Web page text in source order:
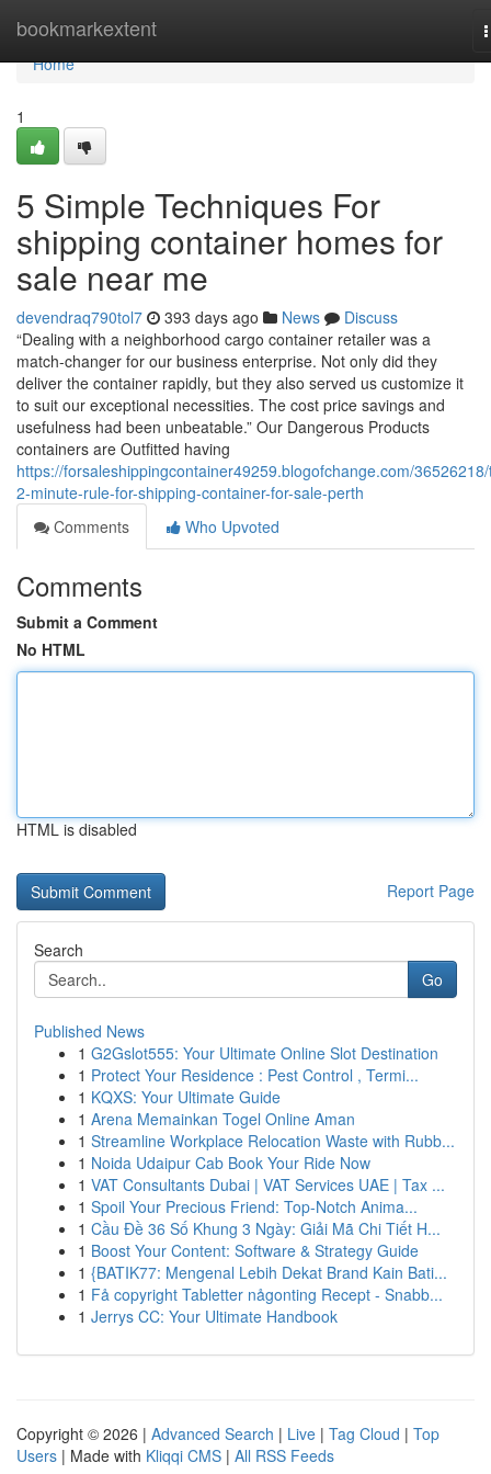
bookmarkextent
Home
Home
1
5 Simple Techniques For
shipping container homes for
sale near me
devendraq790tol7 393 days ago News
Discuss
“Dealing with a neighborhood cargo container retailer was a
match-changer for our business enterprise. Not only did they
deliver the container rapidly, but they also served us customize it
to suit our exceptional necessities. The cost price savings and
usefulness had been unbeatable.” Our Dangerous Products
containers are Outfitted having
https://forsaleshippingcontainer49259.blogofchange.com/
2-minute-rule-for-shipping-container-for-sale-perth
Comments
Who Upvoted
Comments
Submit a Comment
No HTML
HTML is disabled
Report Page
Search
Go
Published News
1 G2Gslot555: Your Ultimate Online Slot Destination
1 Protect Your Residence : Pest Control , Termi...
1 KQXS: Your Ultimate Guide
1 Arena Memainkan Togel Online Aman
1 Streamline Workplace Relocation Waste with Rubb...
1 Noida Udaipur Cab Book Your Ride Now
1 VAT Consultants Dubai | VAT Services UAE | Tax ...
1 Spoil Your Precious Friend: Top-Notch Anima...
1 Cầu Đề 36 Số Khung 3 Ngày: Giải Mã Chi Tiết H...
1 Boost Your Content: Software & Strategy Guide
1 {BATIK77: Mengenal Lebih Dekat Brand Kain Bati...
1 Få copyright Tabletter någonting Recept - Snabb...
1 Jerrys CC: Your Ultimate Handbook
Copyright © 2026 | Advanced Search | Live | Tag Cloud | Top
Users | Made with Kliqqi CMS | All RSS Feeds